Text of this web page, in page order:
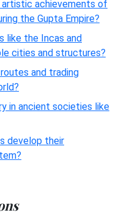
achievements of
the Gupta Empire?
like the Incas and
cities and structures?
and trading
in ancient societies like
develop their